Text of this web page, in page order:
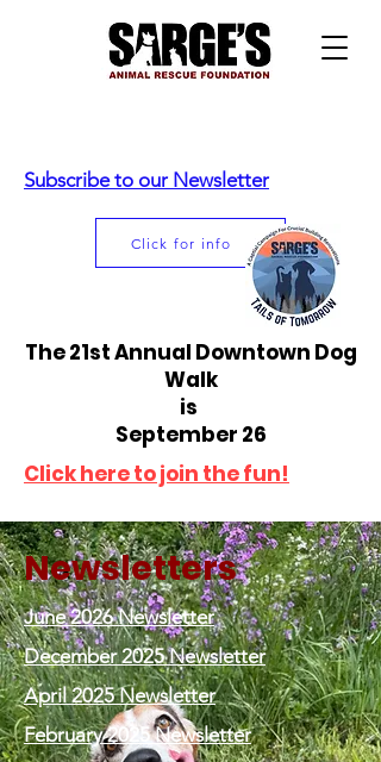
Subscribe to our Newsletter
Click for info
The 21st Annual Downtown Dog
Walk
is
September 26
Click here to join the fun!
Newsletters
June 2026 Newsletter
December 2025 Newsletter
April 2025 Newsletter
February 2025 Newsletter